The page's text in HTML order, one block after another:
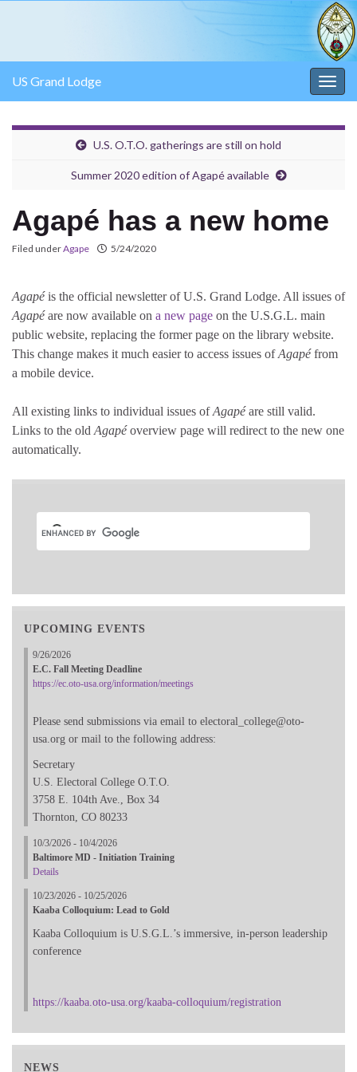
US Grand Lodge
U.S. O.T.O. gatherings are still on hold
Summer 2020 edition of Agapé available
Agapé has a new home
Filed underAgape 5/24/2020
Agapéis the official newsletter of U.S. Grand Lodge. All issues of
Agapéare now available on a new page on the U.S.G.L. main
public website, replacing the former page on the library website.
This change makes it much easier to access issues ofAgapéfrom
a mobile device.
All existing links to individual issues ofAgapéare still valid.
Links to the old Agapéoverview page will redirect to the new one
automatically.
UPCOMING EVENTS
9/26/2026
E.C. Fall Meeting Deadline
https://ec.oto-usa.org/information/meetings
Please send submissions via email to electoral_college@oto-
usa.org or mail to the following address:
Secretary
U.S. Electoral College O.T.O.
3758 E. 104th Ave., Box 34
Thornton, CO 80233
10/3/2026 - 10/4/2026
Baltimore MD - Initiation Training
Details
10/23/2026 - 10/25/2026
Kaaba Colloquium: Lead to Gold
Kaaba Colloquium is U.S.G.L.’s immersive, in-person leadership
conference
https://kaaba.oto-usa.org/kaaba-colloquium/registration
NEWS